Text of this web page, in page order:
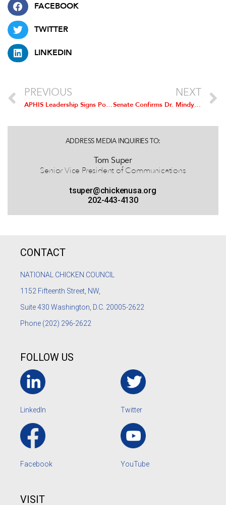
FACEBOOK
TWITTER
LINKEDIN
PREVIOUS
APHIS Leadership Signs Poultry Regionalization Agreement with China
NEXT
Senate Confirms Dr. Mindy Brashears as USDA Under Secretary for Food Safety
ADDRESS MEDIA INQUIRIES TO:
Tom Super
Senior Vice President of Communications
tsuper@chickenusa.org
202-443-4130
CONTACT
NATIONAL CHICKEN COUNCIL
1152 Fifteenth Street, NW,
Suite 430 Washington, D.C. 20005-2622
Phone (202) 296-2622
FOLLOW US
LinkedIn Twitter
Facebook YouTube
VISIT